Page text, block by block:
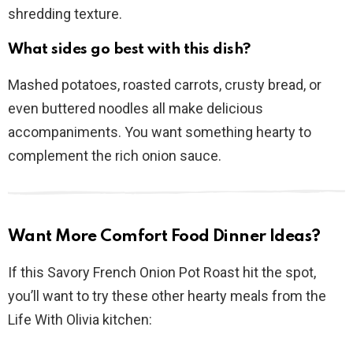
shredding texture.
What sides go best with this dish?
Mashed potatoes, roasted carrots, crusty bread, or
even buttered noodles all make delicious
accompaniments. You want something hearty to
complement the rich onion sauce.
Want More Comfort Food Dinner Ideas?
If this Savory French Onion Pot Roast hit the spot,
you’ll want to try these other hearty meals from the
Life With Olivia kitchen: